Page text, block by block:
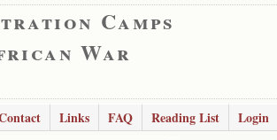
Camps
War
Links FAQ Reading List
Login